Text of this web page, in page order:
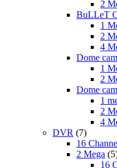
2
BuLLeT
1
2
4
Dome
1
2
Dome
1
2
4
DVR (7)
16
2 Mega
16